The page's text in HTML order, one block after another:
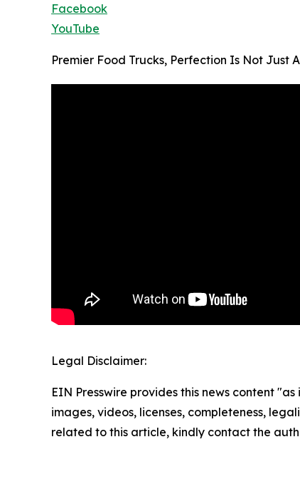
Facebook
YouTube
Premier Food Trucks, Perfection Is Not Just
Legal Disclaimer:
EIN Presswire provides this news content
images, videos, licenses, completeness,
related to this article, kindly contact the